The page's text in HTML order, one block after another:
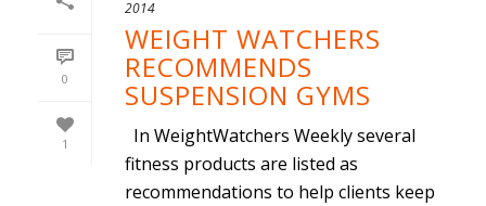
0
1
2014
WEIGHT WATCHERS
RECOMMENDS
SUSPENSION GYMS
In WeightWatchers Weekly several
fitness products are listed as
recommendations to help clients keep